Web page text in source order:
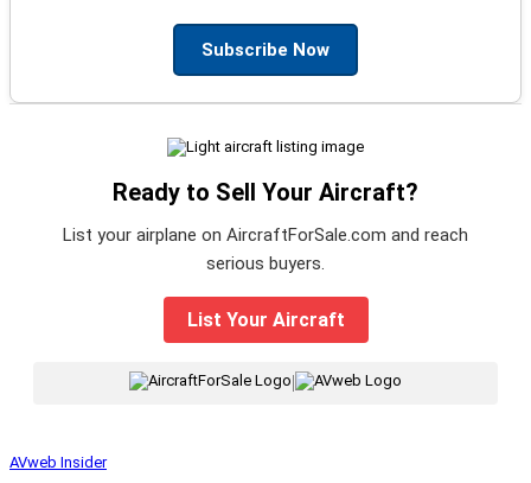
Subscribe Now
Ready to Sell Your Aircraft?
List your airplane on AircraftForSale.com and reach
serious buyers.
List Your Aircraft
|
AVweb Insider